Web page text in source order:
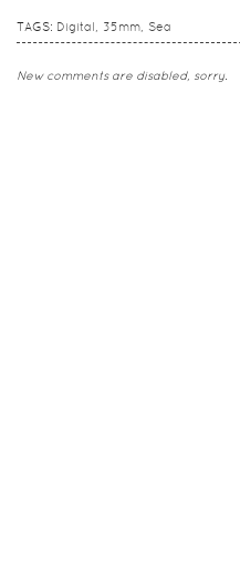
TAGS: Digital 35mm Sea
New comments are disabled, sorry.